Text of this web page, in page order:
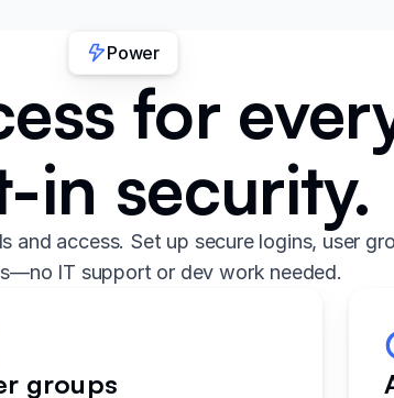
Power
for
in security.
and access. Set up secure logins, user
IT support or dev work needed.
groups